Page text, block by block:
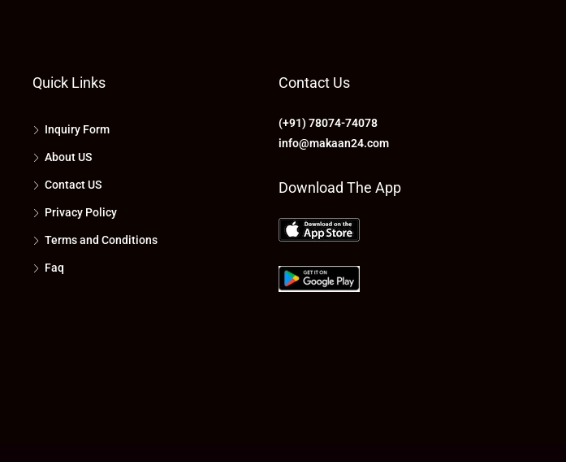
Quick Links
Inquiry Form
About US
Contact US
Privacy Policy
Terms and Conditions
Faq
Contact Us
(+91) 78074-74078
info@makaan24.com
Download The App